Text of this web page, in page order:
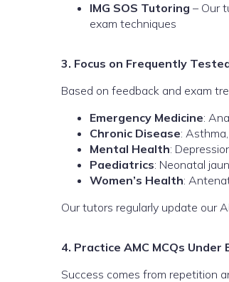
IMG SOS Tutoring – Our
exam techniques
3. Focus on Frequently
Based on feedback and exam
Emergency Medicine:
Chronic Disease:
Mental Health:
Paediatrics: Neonatal
Women’s Health:
Our tutors regularly update our
4. Practice AMC MCQs Under
Success comes from repetition